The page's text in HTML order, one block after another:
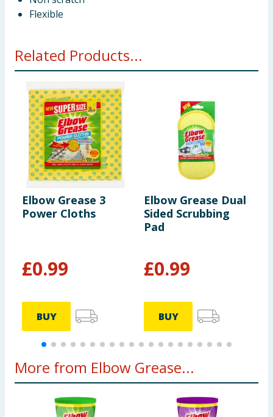
Flexible
Related Products...
Elbow Grease 3
Power Cloths
£0.99
BUY
Elbow Grease Dual
Sided Scrubbing
Pad
£0.99
BUY
More from Elbow Grease...